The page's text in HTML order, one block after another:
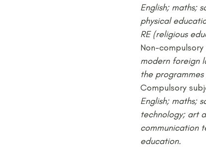
English; maths;
physical
RE (religious
Non-
modern foreign
the
Compulsory
English; maths;
technology; art
communication
education.